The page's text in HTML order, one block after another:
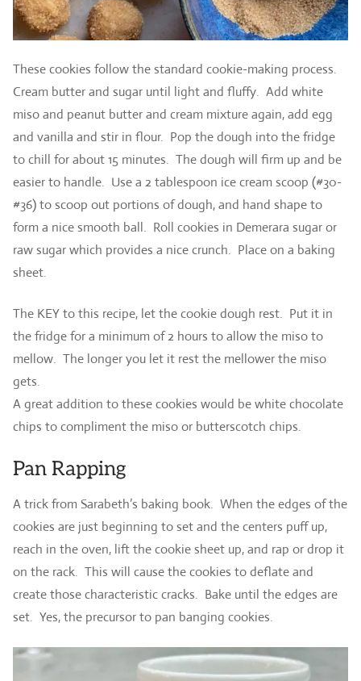
These cookies follow the standard cookie-making process.
Cream butter and sugar until light and fluffy. Add white
miso and peanut butter and cream mixture again, add egg
and vanilla and stir in flour. Pop the dough into the fridge
to chill for about 15 minutes. The dough will firm up and be
easier to handle. Use a 2 tablespoon ice cream scoop (#30-
#36) to scoop out portions of dough, and hand shape to
form a nice smooth ball. Roll cookies in Demerara sugar or
raw sugar which provides a nice crunch. Place on a baking
sheet.
The KEY to this recipe, let the cookie dough rest. Put it in
the fridge for a minimum of 2 hours to allow the miso to
mellow. The longer you let it rest the mellower the miso
gets.
A great addition to these cookies would be white chocolate
chips to compliment the miso or butterscotch chips.
Pan Rapping
A trick from Sarabeth’s baking book. When the edges of the
cookies are just beginning to set and the centers puff up,
reach in the oven, lift the cookie sheet up, and rap or drop it
on the rack. This will cause the cookies to deflate and
create those characteristic cracks. Bake until the edges are
set. Yes, the precursor to pan banging cookies.